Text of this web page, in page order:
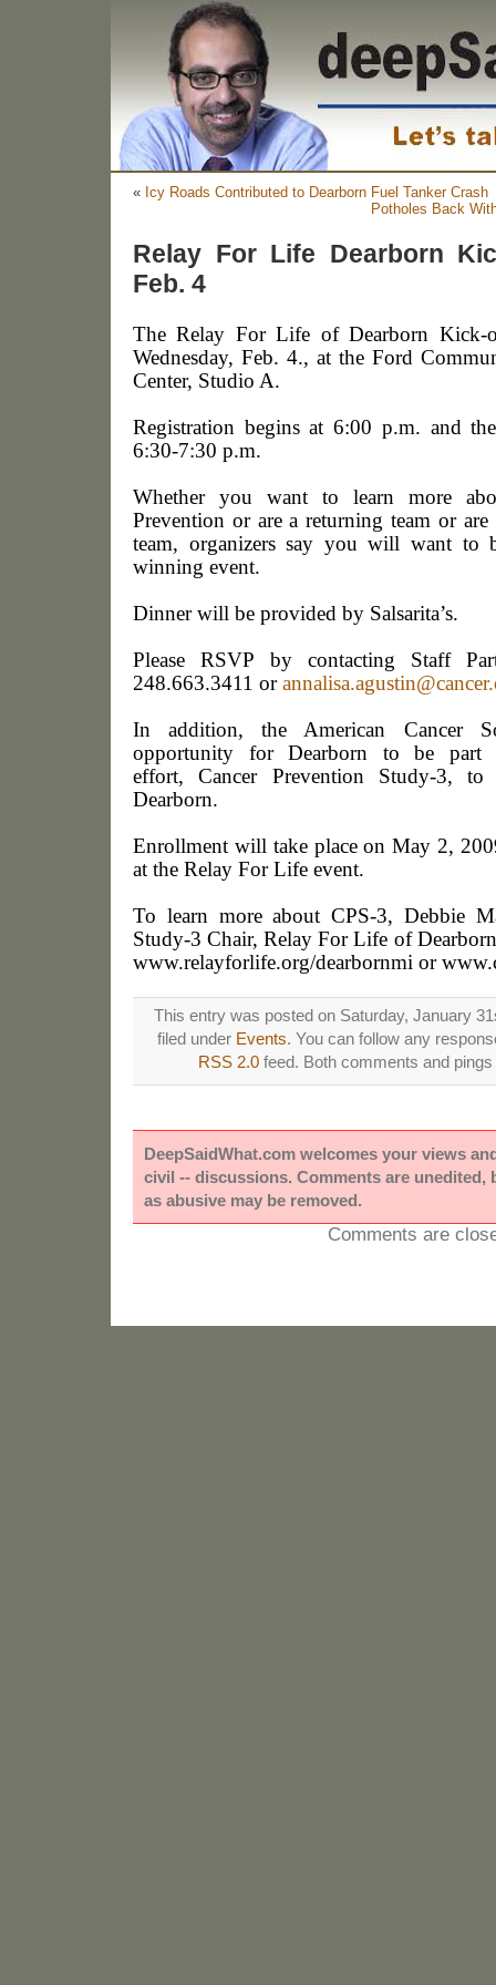
« Icy Roads Contributed to Dearborn Fuel Tanker Crash
Potholes Back
Relay For Life Dearborn
Feb. 4
The Relay For Life of Dearborn Kick-
Wednesday, Feb. 4., at the Ford
Center, Studio A.
Registration begins at 6:00 p.m. and
6:30-7:30 p.m.
Whether you want to learn more
Prevention or are a returning team or
team, organizers say you will want to
winning event.
Dinner will be provided by Salsarita’s.
Please RSVP by contacting Staff
248.663.3411 or
In addition, the American Cancer
opportunity for Dearborn to be part
effort,Cancer Prevention Study-3,to
Dearborn.
Enrollment will take place onMay 2,
at the Relay For Life event.
To learn more about CPS-3, Debbie
Study-3 Chair, Relay For Life of
www.relayforlife.org/dearbornmi or
This entry was posted on Saturday, January
filed under Events. You can follow any
RSS 2.0feed. Both comments and
DeepSaidWhat.com welcomes your views
civil -- discussions. Comments are unedited,
as abusive may be removed.
Comments are